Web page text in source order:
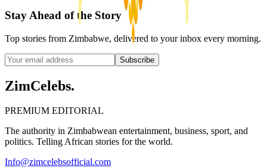
Stay Ahead of the Story
Top stories from Zimbabwe, delivered to your inbox every morning.
Subscribe
ZimCelebs.
PREMIUM EDITORIAL
The authority in Zimbabwean entertainment, business, sport, and
politics. Telling African stories for the world.
Info@zimcelebsofficial.com